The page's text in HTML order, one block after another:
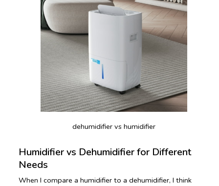
dehumidifier vs humidifier
Humidifier vs Dehumidifier for Different
Needs
When I compare a humidifier to a dehumidifier, I think